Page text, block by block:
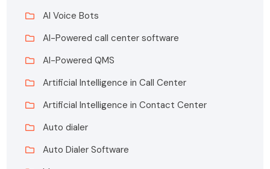
AI Voice Bots
AI-Powered call center software
AI-Powered QMS
Artificial Intelligence in Call Center
Artificial Intelligence in Contact Center
Auto dialer
Auto Dialer Software